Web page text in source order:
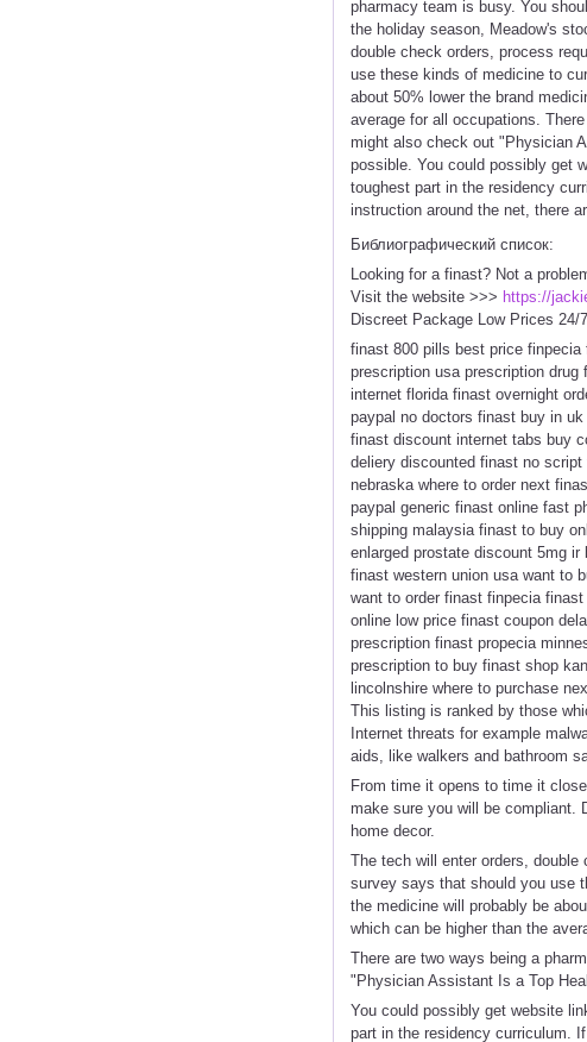
pharmacy team is busy. You
the holiday season, Meadow's
double check orders, process
use these kinds of medicine to
about 50% lower the brand
average for all occupations.
might also check out "Physician
possible. You could possibly get
toughest part in the residency
instruction around the net, there
Библиографический список:
Looking for a finast? Not a
Visit the website >>> https://
Discreet Package Low Prices
finast 800 pills best price
prescription usa prescription
internet florida finast overnight
paypal no doctors finast buy in
finast discount internet tabs buy
deliery discounted finast no
nebraska where to order next
paypal generic finast online fast
shipping malaysia finast to buy
enlarged prostate discount 5mg
finast western union usa want to
want to order finast finpecia
online low price finast coupon
prescription finast propecia
prescription to buy finast shop
lincolnshire where to purchase
This listing is ranked by those
Internet threats for example
aids, like walkers and bathroom
From time it opens to time it
make sure you will be compliant.
home decor.
The tech will enter orders,
survey says that should you use
the medicine will probably be
which can be higher than the
There are two ways being a
"Physician Assistant Is a Top
You could possibly get website
part in the residency curriculum.